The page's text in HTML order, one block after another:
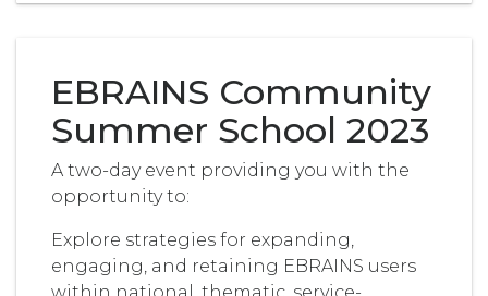
EBRAINS Community
Summer School 2023
A two-day event providing you with the
opportunity to:
Explore strategies for expanding,
engaging, and retaining EBRAINS users